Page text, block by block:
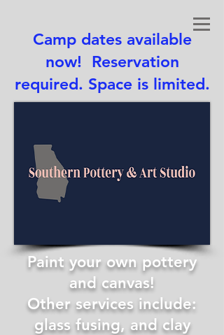
Camp dates available
now! Reservation
required. Space is limited.
Paint your own pottery
and canvas!
Other services include:
glass fusing, and clay